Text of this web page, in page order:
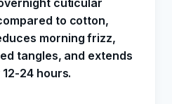
cuticular
to cotton,
morning frizz,
tangles, and extends
24 hours.